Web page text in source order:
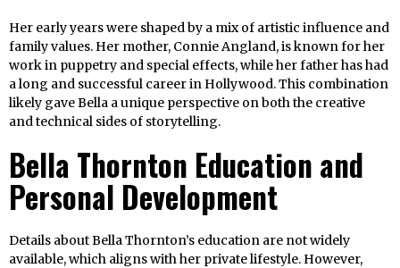
Her early years were shaped by a mix of artistic influence and
family values. Her mother, Connie Angland, is known for her
work in puppetry and special effects, while her father has had
a long and successful career in Hollywood. This combination
likely gave Bella a unique perspective on both the creative
and technical sides of storytelling.
Bella Thornton Education and
Personal Development
Details about Bella Thornton’s education are not widely
available, which aligns with her private lifestyle. However,